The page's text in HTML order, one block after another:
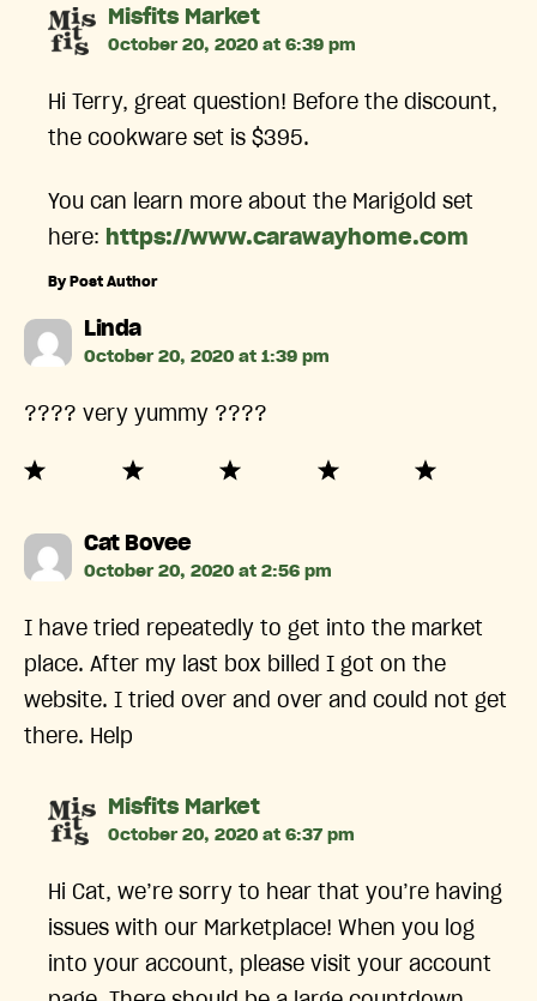
Misfits Marketsays:
October 20, 2020 at 6:39 pm
Hi Terry, great question! Before the discount,
the cookware set is $395.
You can learn more about the Marigold set
here: https://www.carawayhome.com
By Post Author
Lindasays:
October 20, 2020 at 1:39 pm
???? very yummy ????
Cat Boveesays:
October 20, 2020 at 2:56 pm
I have tried repeatedly to get into the market
place. After my last box billed I got on the
website. I tried over and over and could not get
there. Help
Misfits Marketsays:
October 20, 2020 at 6:37 pm
Hi Cat, we’re sorry to hear that you’re having
issues with our Marketplace! When you log
into your account, please visit your account